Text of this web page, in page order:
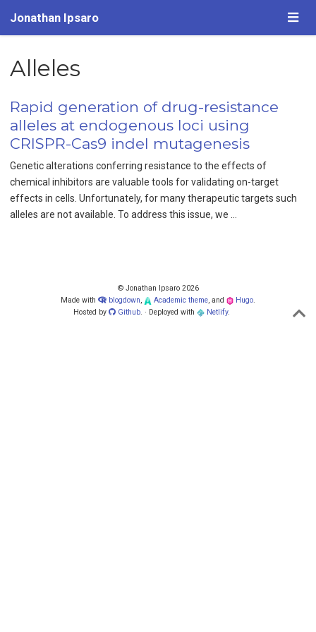
Jonathan Ipsaro
Alleles
Rapid generation of drug-resistance
alleles at endogenous loci using
CRISPR-Cas9 indel mutagenesis
Genetic alterations conferring resistance to the effects of
chemical inhibitors are valuable tools for validating on-target
effects in cells. Unfortunately, for many therapeutic targets such
alleles are not available. To address this issue, we …
© Jonathan Ipsaro 2026
Made with
blogdown, Academic theme, and Hugo.
Hosted by
Github. · Deployed with Netlify.